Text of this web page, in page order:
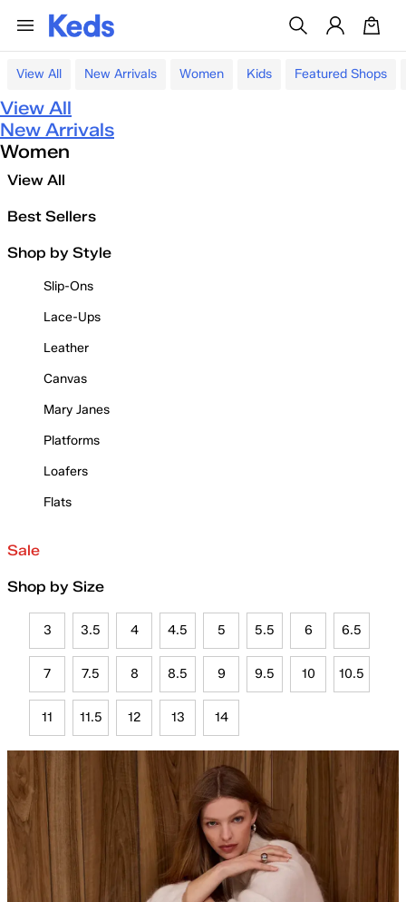
View All New Arrivals Women Kids Featured Shops
View All
New Arrivals
Women
View All
Best Sellers
Shop by Style
Slip-Ons
Lace-Ups
Leather
Canvas
Mary Janes
Platforms
Loafers
Flats
Sale
Shop by Size
3 3.5 4 4.5 5 5.5 6 6.5
7 7.5 8 8.5 9 9.5 10 10.5
11 11.5 12 13 14